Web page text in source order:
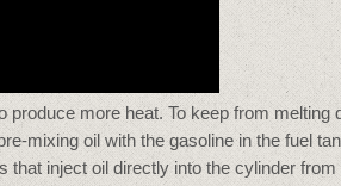
more heat. To keep from melting
mixing oil with the gasoline in the fuel
inject oil directly into the cylinder